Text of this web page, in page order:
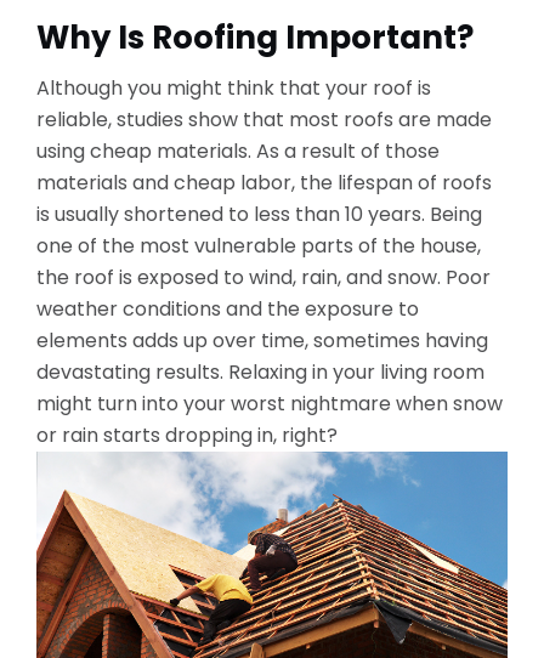
Why Is Roofing Important?
Although you might think that your roof is
reliable, studies show that most roofs are made
using cheap materials. As a result of those
materials and cheap labor, the lifespan of roofs
is usually shortened to less than 10 years. Being
one of the most vulnerable parts of the house,
the roof is exposed to wind, rain, and snow. Poor
weather conditions and the exposure to
elements adds up over time, sometimes having
devastating results. Relaxing in your living room
might turn into your worst nightmare when snow
or rain starts dropping in, right?